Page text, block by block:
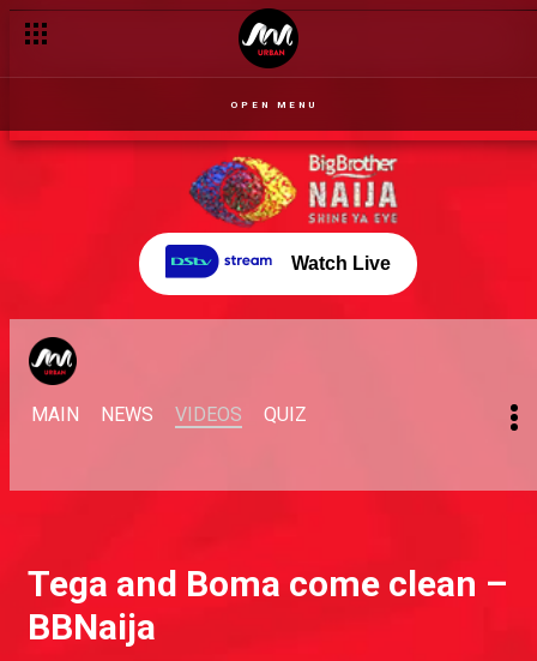
OPEN MENU
Watch Live
MAIN NEWS VIDEOS QUIZ
Tega and Boma come clean –
BBNaija